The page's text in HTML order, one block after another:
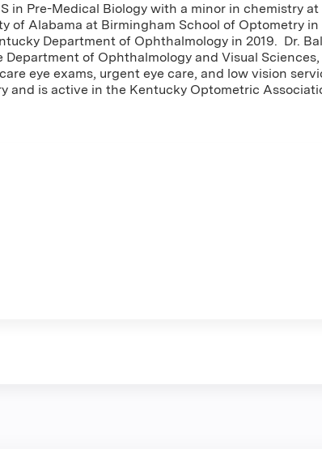
in Pre-Medical Biology with a minor in chemistry
of Alabama at Birmingham School of Optometry
Department of Ophthalmology in 2019. Dr.
of Ophthalmology and Visual
eye exams, urgent eye care, and low vision
and is active in the Kentucky Optometric